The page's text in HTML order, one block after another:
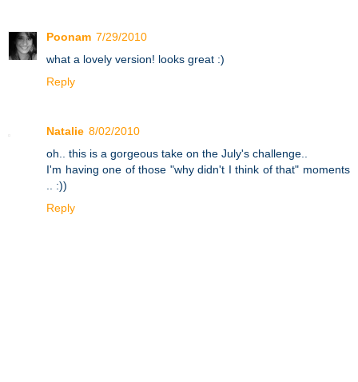
Poonam 7/29/2010
what a lovely version! looks great :)
Reply
Natalie 8/02/2010
oh.. this is a gorgeous take on the July's challenge..
I'm having one of those "why didn't I think of that" moments
.. :))
Reply